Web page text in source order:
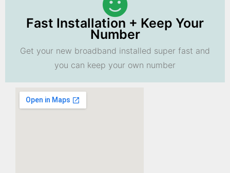
Fast Installation + Keep Your
Number
Get your new broadband installed super fast and
you can keep your own number